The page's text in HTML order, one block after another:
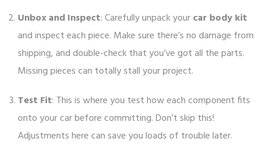
Unbox and Inspect: Carefully unpack yourcar body kit
and inspect each piece. Make sure there’s no damage from
shipping, and double-check that you’ve got all the parts.
Missing pieces can totally stall your project.
Test Fit: This is where you test how each component fits
onto your car before committing. Don’t skip this!
Adjustments here can save you loads of trouble later.